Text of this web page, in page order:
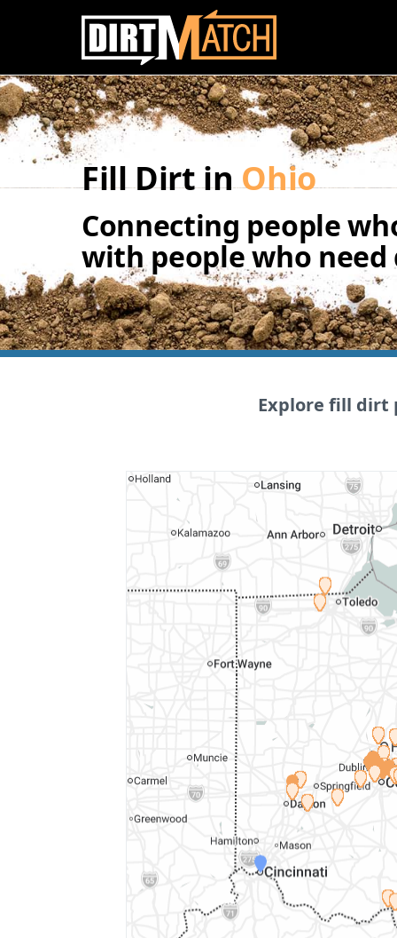
Skip to main content
Fill Dirt inOhio
Connecting people
with people who
Explore fill dirt